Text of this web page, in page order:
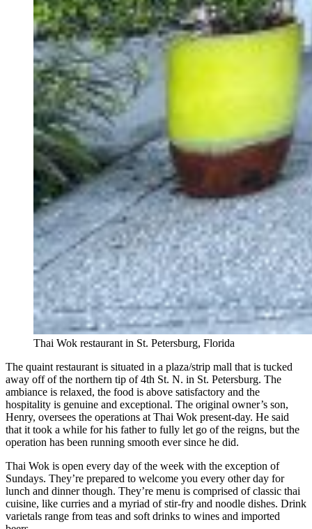
Thai Wok restaurant in St. Petersburg, Florida
The quaint restaurant is situated in a plaza/strip mall that is tucked
away off of the northern tip of 4th St. N. in St. Petersburg. The
ambiance is relaxed, the food is above satisfactory and the
hospitality is genuine and exceptional. The original owner’s son,
Henry, oversees the operations at Thai Wok present-day. He said
that it took a while for his father to fully let go of the reigns, but the
operation has been running smooth ever since he did.
Thai Wok is open every day of the week with the exception of
Sundays. They’re prepared to welcome you every other day for
lunch and dinner though. They’re menu is comprised of classic thai
cuisine, like curries and a myriad of stir-fry and noodle dishes. Drink
varietals range from teas and soft drinks to wines and imported